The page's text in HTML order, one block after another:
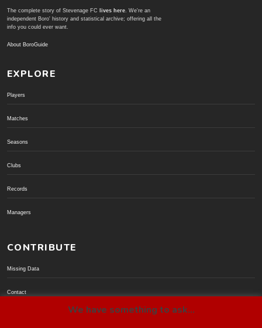
The complete story of Stevenage FC lives here. We're an
independent Boro' history and statistical archive; offering all the
info you could ever want.
About BoroGuide
EXPLORE
Players
Matches
Seasons
Clubs
Records
Managers
CONTRIBUTE
Missing Data
Contact
We have something to ask...